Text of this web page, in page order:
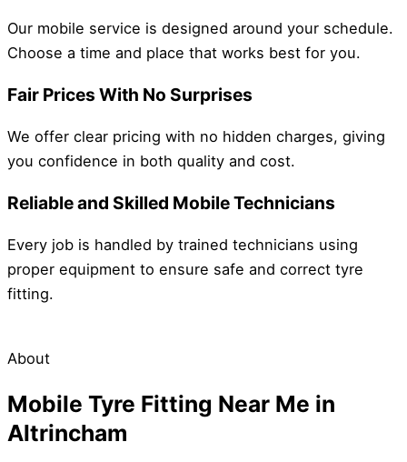
Our mobile service is designed around your schedule.
Choose a time and place that works best for you.
Fair Prices With No Surprises
We offer clear pricing with no hidden charges, giving
you confidence in both quality and cost.
Reliable and Skilled Mobile Technicians
Every job is handled by trained technicians using
proper equipment to ensure safe and correct tyre
fitting.
About
Mobile Tyre Fitting Near Me in
Altrincham